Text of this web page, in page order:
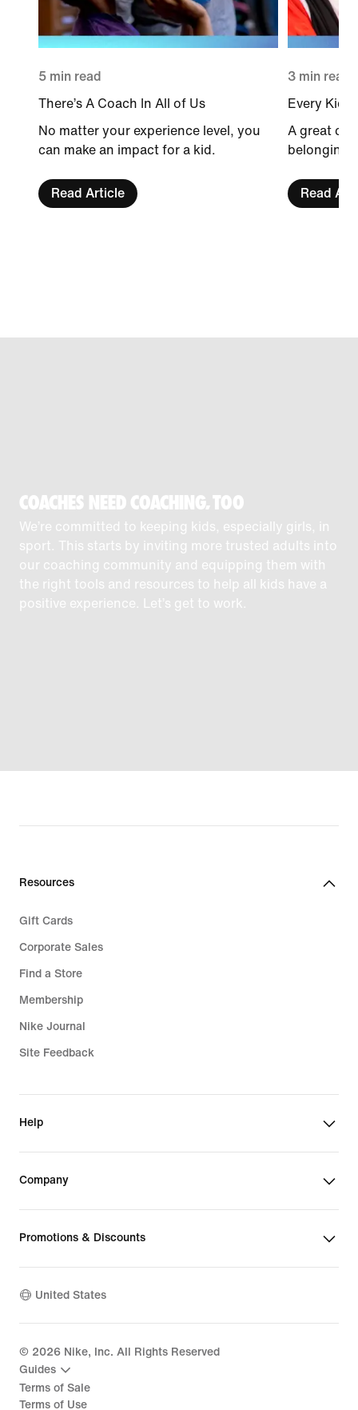
5 min read
There’s A Coach In All of Us
No matter your experience level, you
can make an impact for a kid.
Read Article
3 min read
Every Kid
A great
belonging
Read
COACHES NEED COACHING, TOO
We’re committed to keeping kids, especially girls, in
sport. This starts by inviting more trusted adults into
our coaching community and equipping them with
the right tools and resources to help all kids have a
positive experience. Let’s get to work.
Resources
Gift Cards
Corporate Sales
Find a Store
Membership
Nike Journal
Site Feedback
Help
Company
Promotions & Discounts
United States
© 2026 Nike, Inc. All Rights Reserved
Guides
Terms of Sale
Terms of Use